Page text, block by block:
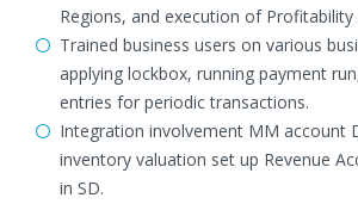
Regions, and execution of Profitability
Trained business users on various
applying lockbox, running payment
entries for periodic transactions.
Integration involvement MM account
inventory valuation set up Revenue
in SD.